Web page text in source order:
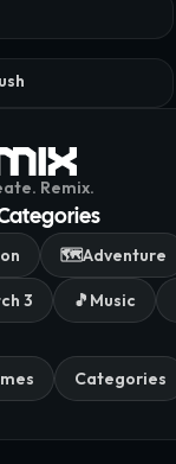
Remix.
🗺️Adventure
3 🎵 Music
Categories